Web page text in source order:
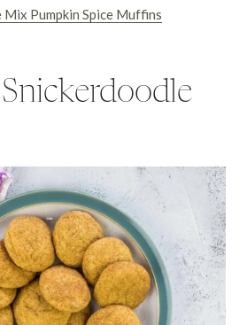
Mix Pumpkin Spice Muffins